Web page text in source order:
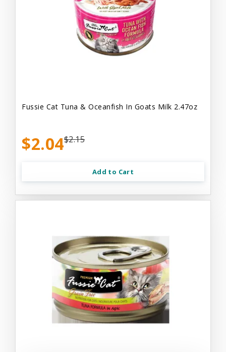
Fussie Cat Tuna & Oceanfish In Goats Milk 2.47oz
$2.04$2.15
Add to Cart